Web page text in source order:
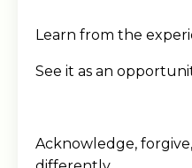
Learn from the
See it as an
Acknowledge,